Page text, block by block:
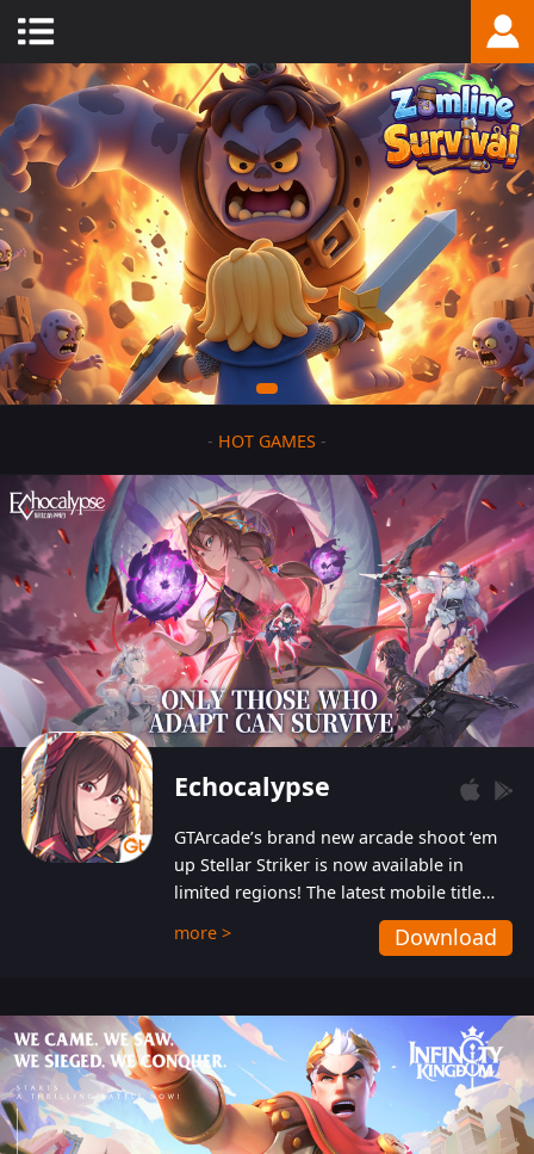
- HOT GAMES -
Echocalypse
GTArcade’s brand new arcade shoot ‘em
up Stellar Striker is now available in
limited regions! The latest mobile title
from GTArcade is an action-packed sci-fi
shoot ‘em up featuring vibrant graphics
more > Download